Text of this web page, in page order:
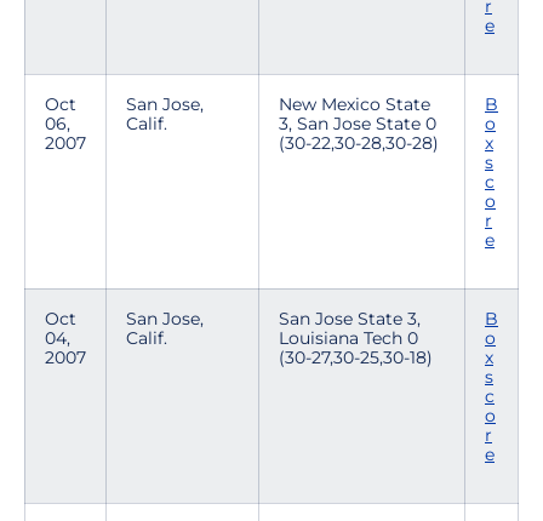
r
e
Oct
06,
2007
San Jose,
Calif.
New Mexico State
3, San Jose State 0
(30-22,30-28,30-28)
B
o
x
s
c
o
r
e
Oct
04,
2007
San Jose,
Calif.
San Jose State 3,
Louisiana Tech 0
(30-27,30-25,30-18)
B
o
x
s
c
o
r
e